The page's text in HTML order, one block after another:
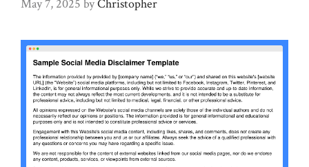
May 7, 2025 byChristopher